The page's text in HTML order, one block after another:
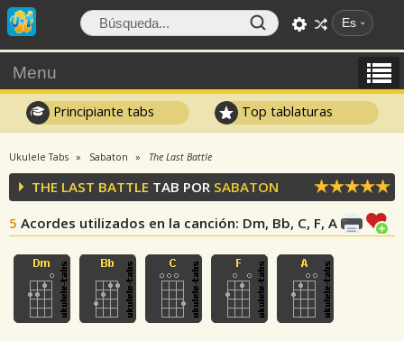
Es
Menu
Principiante tabs Top tablaturas
Ukulele Tabs Sabaton The Last Battle
THE LAST BATTLE TAB POR SABATON
5 Acordes utilizados en la canción: Dm, Bb, C, F, A